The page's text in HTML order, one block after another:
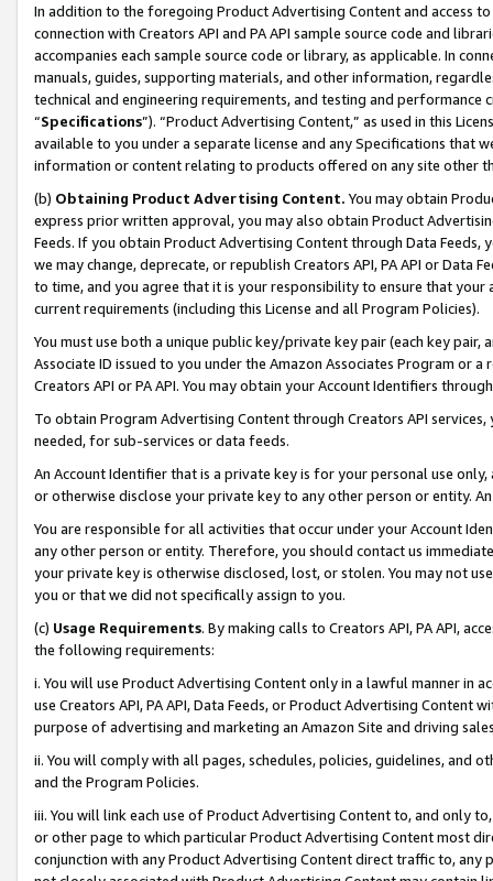
In addition to the foregoing Product Advertising Content and access
connection with Creators API and PA API sample source code and
accompanies each sample source code or library, as applicable. In
manuals, guides, supporting materials, and other information,
technical and engineering requirements, and testing and
“Specifications”). “Product Advertising Content,” as used in this
available to you under a separate license and any Specifications that
information or content relating to products offered on any site other
(b) Obtaining Product Advertising Content. You may obtain
express prior written approval, you may also obtain Product
Feeds. If you obtain Product Advertising Content through Data Feeds,
we may change, deprecate, or republish Creators API, PA API or Data
to time, and you agree that it is your responsibility to ensure that your
current requirements (including this License and all Program Policies).
You must use both a unique public key/private key pair (each key pair,
Associate ID issued to you under the Amazon Associates Program or
Creators API or PA API. You may obtain your Account Identifiers
To obtain Program Advertising Content through Creators API
needed, for sub-services or data feeds.
An Account Identifier that is a private key is for your personal use
or otherwise disclose your private key to any other person or entity.
You are responsible for all activities that occur under your Account
any other person or entity. Therefore, you should contact us
your private key is otherwise disclosed, lost, or stolen. You may not
you or that we did not specifically assign to you.
(c) Usage Requirements. By making calls to Creators API, PA API,
the following requirements:
i. You will use Product Advertising Content only in a lawful manner in
use Creators API, PA API, Data Feeds, or Product Advertising
purpose of advertising and marketing an Amazon Site and driving
ii. You will comply with all pages, schedules, policies, guidelines, and
and the Program Policies.
iii. You will link each use of Product Advertising Content to, and only
or other page to which particular Product Advertising Content most
conjunction with any Product Advertising Content direct traffic to,